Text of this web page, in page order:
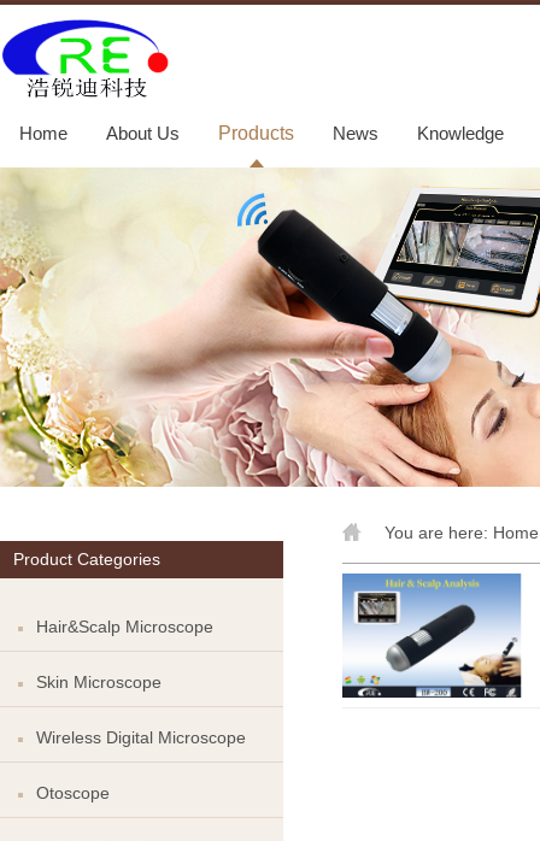
Home About Us Products News Knowledge
Product Categories
Hair&Scalp Microscope
Skin Microscope
Wireless Digital Microscope
Otoscope
You are here: Home